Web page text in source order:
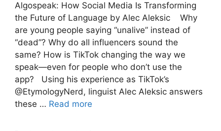
Algospeak: How Social Media Is Transforming
the Future of Language by Alec Aleksic Why
are young people saying “unalive” instead of
“dead”? Why do all influencers sound the
same? How is TikTok changing the way we
speak—even for people who don’t use the
app? Using his experience as TikTok’s
@EtymologyNerd, linguist Alec Aleksic answers
these … Read more